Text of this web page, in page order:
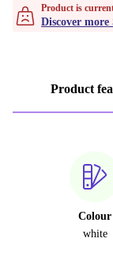
Product is
Discover more
Product
Colour
white